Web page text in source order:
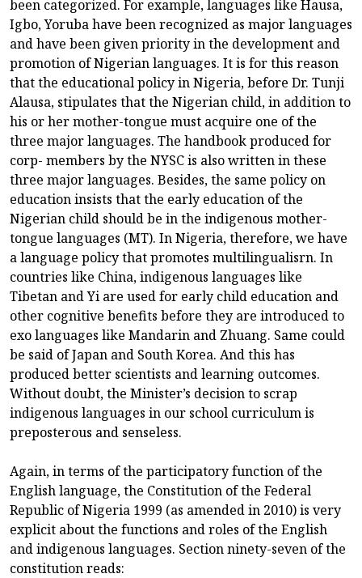
been categorized. For example, languages like Hausa,
Igbo, Yoruba have been recognized as major languages
and have been given priority in the development and
promotion of Nigerian languages. It is for this reason
that the educational policy in Nigeria, before Dr. Tunji
Alausa, stipulates that the Nigerian child, in addition to
his or her mother-tongue must acquire one of the
three major languages. The handbook produced for
corp- members by the NYSC is also written in these
three major languages. Besides, the same policy on
education insists that the early education of the
Nigerian child should be in the indigenous mother-
tongue languages (MT). In Nigeria, therefore, we have
a language policy that promotes multilingualisrn. In
countries like China, indigenous languages like
Tibetan and Yi are used for early child education and
other cognitive benefits before they are introduced to
exo languages like Mandarin and Zhuang. Same could
be said of Japan and South Korea. And this has
produced better scientists and learning outcomes.
Without doubt, the Minister’s decision to scrap
indigenous languages in our school curriculum is
preposterous and senseless.
Again, in terms of the participatory function of the
English language, the Constitution of the Federal
Republic of Nigeria 1999 (as amended in 2010) is very
explicit about the functions and roles of the English
and indigenous languages. Section ninety-seven of the
constitution reads: